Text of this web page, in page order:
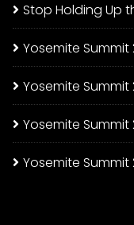
Stop Holding Up
Yosemite Summit
Yosemite Summit
Yosemite
Yosemite